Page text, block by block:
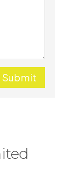
Submit